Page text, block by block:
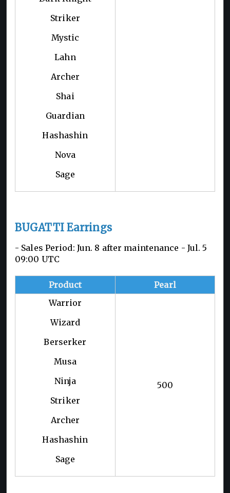
Striker
Mystic
Lahn
Archer
Shai
Guardian
Hashashin
Nova
Sage
BUGATTI Earrings
- Sales Period: Jun. 8 after maintenance - Jul. 5
09:00 UTC
Product
Pearl
Warrior
Wizard
Berserker
Musa
Ninja
Striker
Archer
Hashashin
Sage
500